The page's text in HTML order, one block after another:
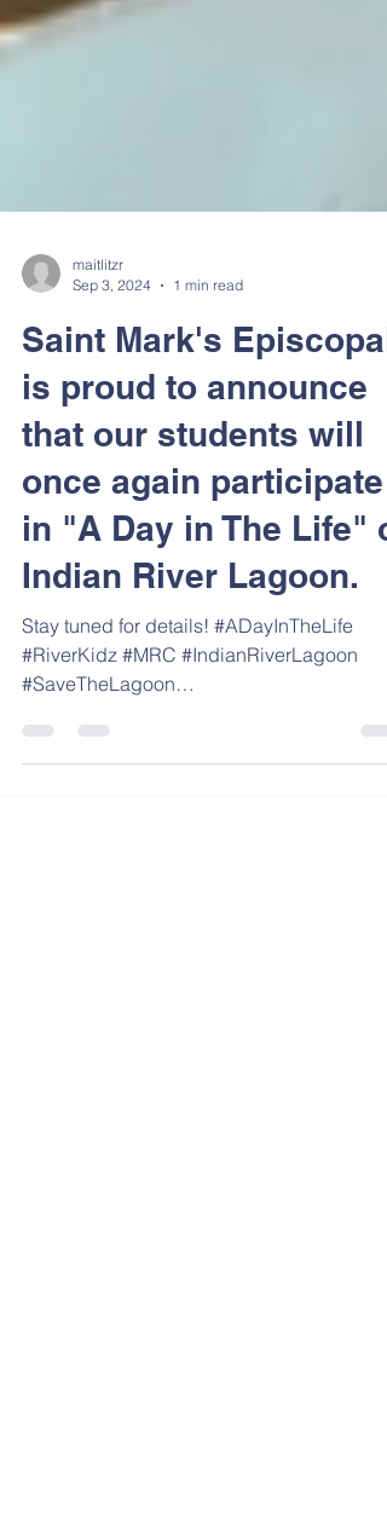
Sep 3, 2024
1 min read
Saint Mark's Episcopal
is proud to announce
that our students will
once again participate
in "A Day in The Life"
Indian River Lagoon.
Stay tuned for details! #ADayInTheLife
#SaveTheLagoon
#SaveTheIndianRiverLagoon